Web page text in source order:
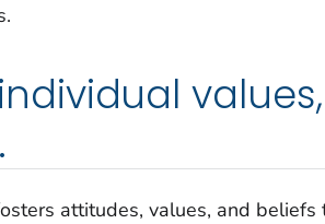
attitudes, values, and